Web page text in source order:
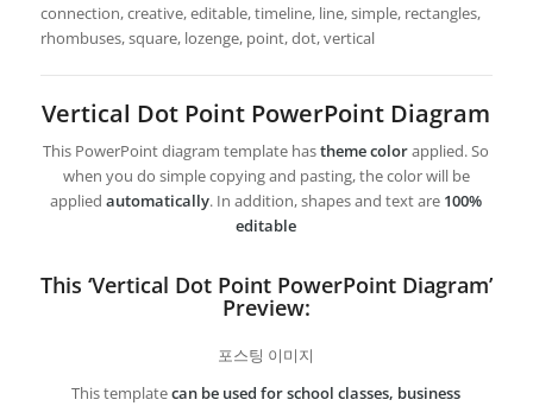
connection, creative, editable, timeline, line, simple, rectangles,
rhombuses, square, lozenge, point, dot, vertical
Vertical Dot Point PowerPoint Diagram
This PowerPoint diagram template hastheme colorapplied. So
when you do simple copying and pasting, the color will be
appliedautomatically. In addition, shapes and text are 100%
editable
This ‘Vertical Dot Point PowerPoint Diagram’
Preview:
포스팅 이미지
This templatecan be used for school classes, business